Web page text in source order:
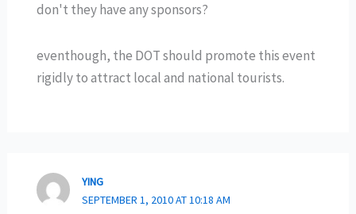
don't they have any sponsors?
eventhough, the DOT should promote this event
rigidly to attract local and national tourists.
YING
SEPTEMBER 1, 2010 AT 10:18 AM